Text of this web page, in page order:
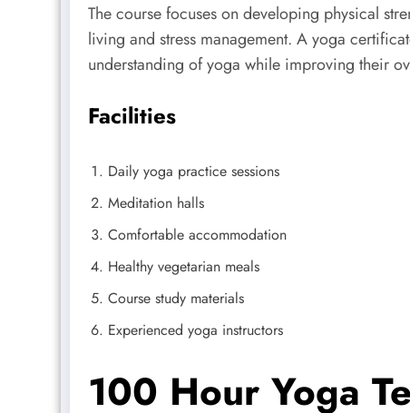
The course focuses on developing physical
living and stress management. A yoga
understanding of yoga while improving their
Facilities
Daily yoga practice sessions
Meditation halls
Comfortable accommodation
Healthy vegetarian meals
Course study materials
Experienced yoga instructors
100 Hour Yoga